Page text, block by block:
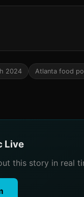
2024 Atlanta food
Live
this story in real